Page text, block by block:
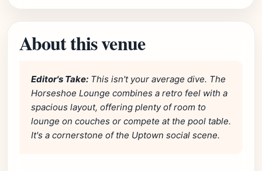
About this venue
Editor's Take: This isn't your average dive. The
Horseshoe Lounge combines a retro feel with a
spacious layout, offering plenty of room to
lounge on couches or compete at the pool table.
It's a cornerstone of the Uptown social scene.